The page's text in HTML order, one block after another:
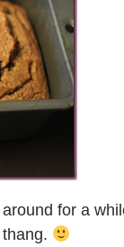
for a